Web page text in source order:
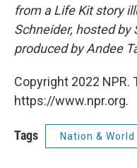
from a Life Kit story
Schneider, hosted by
produced by Andee
Copyright 2022 NPR.
https://www.npr.org.
Tags Nation & World